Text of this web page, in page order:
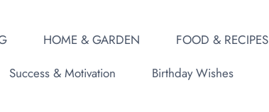
HOME & GARDEN FOOD & RECIPES
Success & Motivation Birthday Wishes